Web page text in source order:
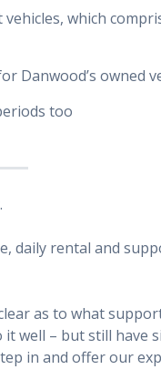
which
Danwood’s owned
too
daily rental and
as to what
well – but still have
in and offer our